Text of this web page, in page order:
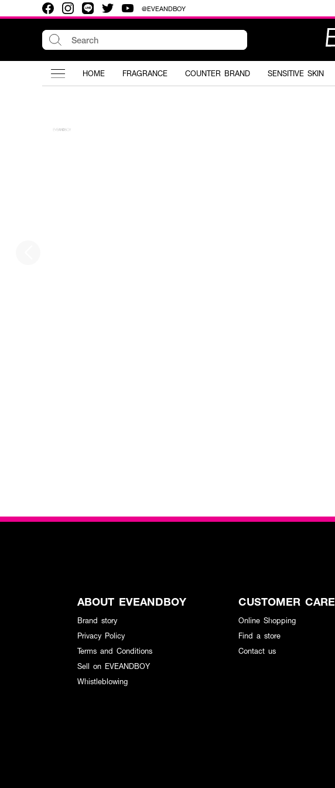
@EVEANDBOY
HOME FRAGRANCE COUNTER BRAND SENSITIVE SKIN
ABOUT EVEANDBOY
Brand story
Privacy Policy
Terms and Conditions
Sell on EVEANDBOY
Whistleblowing
CUSTOMER CARE
Online Shopping
Find a store
Contact us